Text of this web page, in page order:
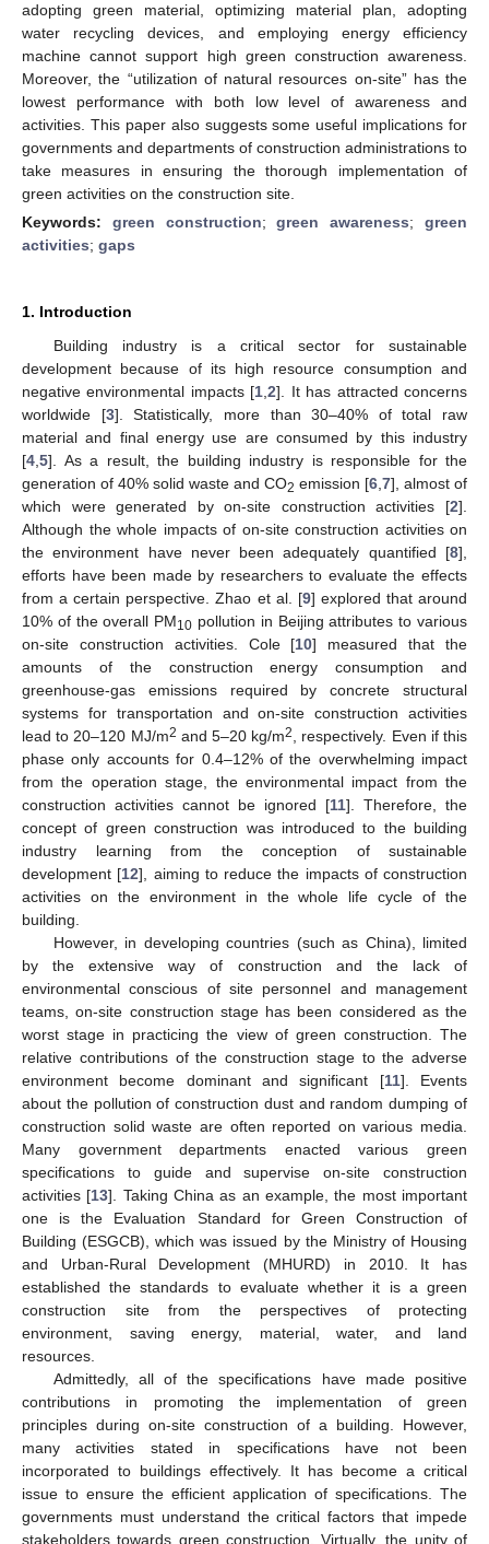
adopting green material, optimizing material plan, adopting
water recycling devices, and employing energy efficiency
machine cannot support high green construction awareness.
Moreover, the “utilization of natural resources on-site” has the
lowest performance with both low level of awareness and
activities. This paper also suggests some useful implications for
governments and departments of construction administrations to
take measures in ensuring the thorough implementation of
green activities on the construction site.
Keywords: green construction;green awareness;green
activities; gaps
1. Introduction
Building industry is a critical sector for sustainable
development because of its high resource consumption and
negative environmental impacts [1 ,2]. It has attracted concerns
worldwide [3]. Statistically, more than 30–40% of total raw
material and final energy use are consumed by this industry
[4 5]. As a result, the building industry is responsible for the
generation of 40% solid waste and CO2 emission [6 7], almost of
which were generated by on-site construction activities [2].
Although the whole impacts of on-site construction activities on
the environment have never been adequately quantified [8],
efforts have been made by researchers to evaluate the effects
from a certain perspective. Zhao et al. [9] explored that around
10% of the overall PM10 pollution in Beijing attributes to various
on-site construction activities. Cole [10] measured that the
amounts of the construction energy consumption and
greenhouse-gas emissions required by concrete structural
systems for transportation and on-site construction activities
lead to 20–120 MJ/m2 and 5–20 kg/m2
, respectively. Even if this
phase only accounts for 0.4–12% of the overwhelming impact
from the operation stage, the environmental impact from the
construction activities cannot be ignored [11]. Therefore, the
concept of green construction was introduced to the building
industry learning from the conception of sustainable
development [12], aiming to reduce the impacts of construction
activities on the environment in the whole life cycle of the
building.
However, in developing countries (such as China), limited
by the extensive way of construction and the lack of
environmental conscious of site personnel and management
teams, on-site construction stage has been considered as the
worst stage in practicing the view of green construction. The
relative contributions of the construction stage to the adverse
environment become dominant and significant [11]. Events
about the pollution of construction dust and random dumping of
construction solid waste are often reported on various media.
Many government departments enacted various green
specifications to guide and supervise on-site construction
activities [13]. Taking China as an example, the most important
one is the Evaluation Standard for Green Construction of
Building (ESGCB), which was issued by the Ministry of Housing
and Urban-Rural Development (MHURD) in 2010. It has
established the standards to evaluate whether it is a green
construction site from the perspectives of protecting
environment, saving energy, material, water, and land
resources.
Admittedly, all of the specifications have made positive
contributions in promoting the implementation of green
principles during on-site construction of a building. However,
many activities stated in specifications have not been
incorporated to buildings effectively. It has become a critical
issue to ensure the efficient application of specifications. The
governments must understand the critical factors that impede
stakeholders towards green construction. Virtually, the unity of